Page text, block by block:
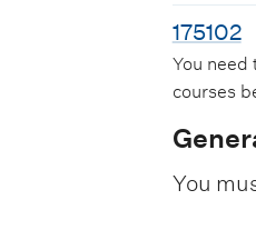
175102
You need
courses
You